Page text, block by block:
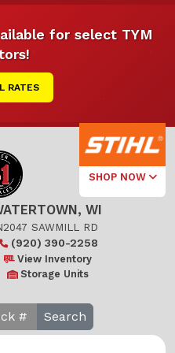
for select TYM
RATES
SHOP NOW
Select Your
Local Store
Edgerton
WI
SAWMILL RD
(920) 390-2258
View Inventory
Storage Units
Search